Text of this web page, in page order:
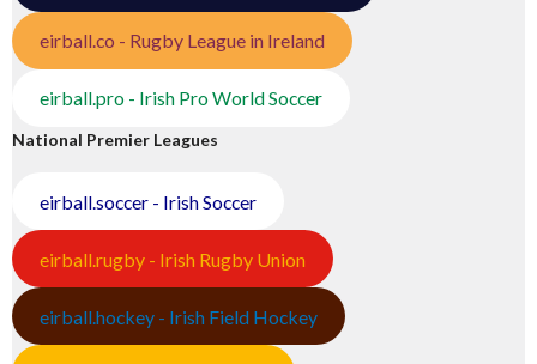
eirball.co - Rugby League in Ireland
eirball.pro - Irish Pro World Soccer
National Premier Leagues
eirball.soccer - Irish Soccer
eirball.rugby - Irish Rugby Union
eirball.hockey - Irish Field Hockey